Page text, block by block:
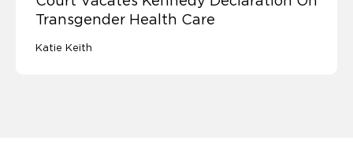
Transgender Health Care
Katie Keith